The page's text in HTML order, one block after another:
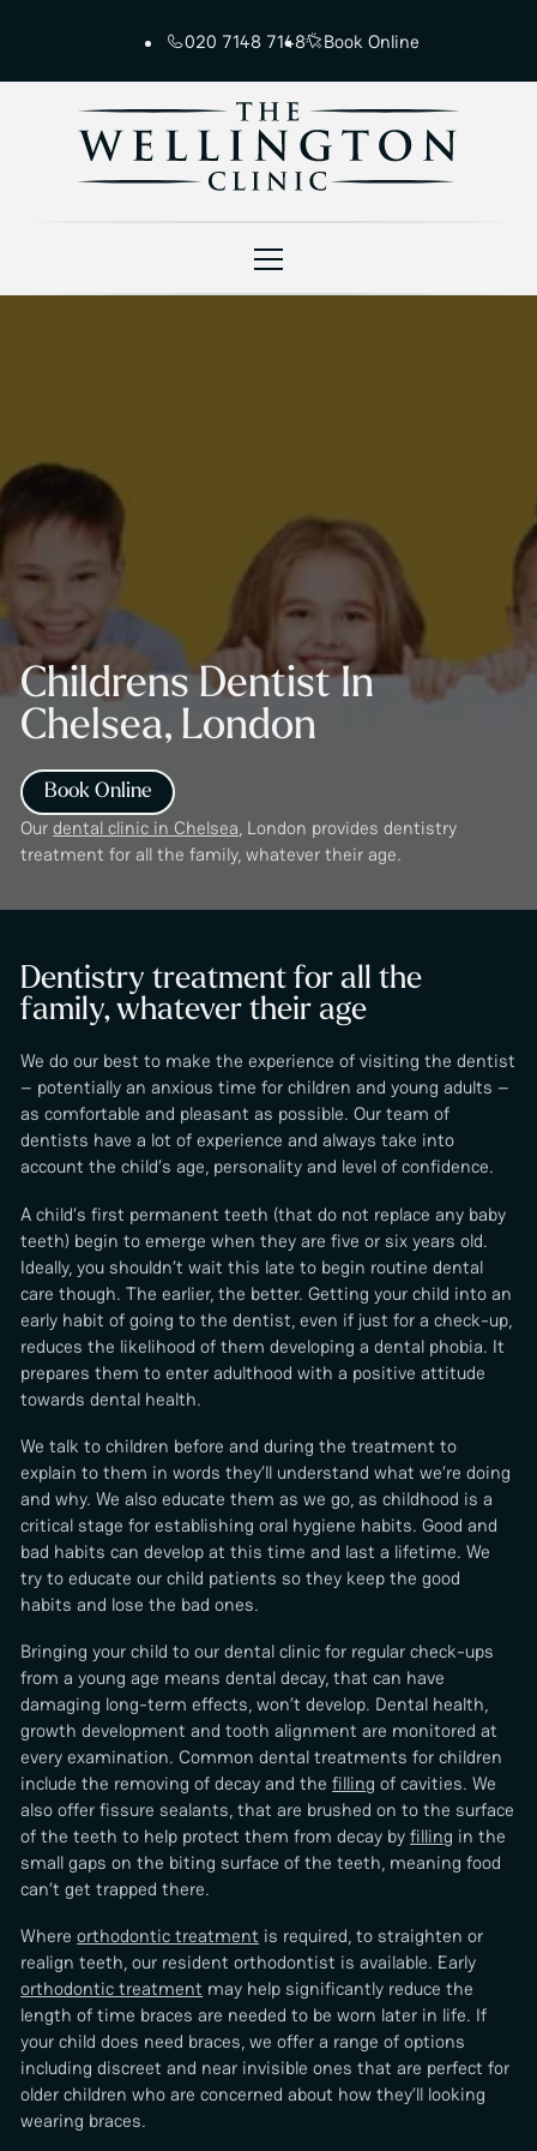
020 7148 7148 Book Online
Childrens Dentist In
Chelsea, London
Book Online
Ourdental clinic in Chelsea, London provides dentistry
treatment for all the family, whatever their age.
Dentistry treatment for all the
family, whatever their age
We do our best to make the experience of visiting the dentist
– potentially an anxious time for children and young adults –
as comfortable and pleasant as possible. Our team of
dentists have a lot of experience and always take into
account the child’s age, personality and level of confidence.
A child’s first permanent teeth (that do not replace any baby
teeth) begin to emerge when they are five or six years old.
Ideally, you shouldn’t wait this late to begin routine dental
care though. The earlier, the better. Getting your child into an
early habit of going to the dentist, even if just for a check-up,
reduces the likelihood of them developing a dental phobia. It
prepares them to enter adulthood with a positive attitude
towards dental health.
We talk to children before and during the treatment to
explain to them in words they’ll understand what we’re doing
and why. We also educate them as we go, as childhood is a
critical stage for establishing oral hygiene habits. Good and
bad habits can develop at this time and last a lifetime. We
try to educate our child patients so they keep the good
habits and lose the bad ones.
Bringing your child to our dental clinic for regular check-ups
from a young age means dental decay, that can have
damaging long-term effects, won’t develop. Dental health,
growth development and tooth alignment are monitored at
every examination. Common dental treatments for children
include the removing of decay and thefilling of cavities. We
also offer fissure sealants, that are brushed on to the surface
of the teeth to help protect them from decay byfilling in the
small gaps on the biting surface of the teeth, meaning food
can’t get trapped there.
Whereorthodontic treatment is required, to straighten or
realign teeth, our resident orthodontist is available. Early
orthodontic treatment may help significantly reduce the
length of time braces are needed to be worn later in life. If
your child does need braces, we offer a range of options
including discreet and near invisible ones that are perfect for
older children who are concerned about how they’ll looking
wearing braces.